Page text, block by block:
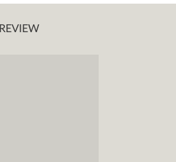
REVIEW